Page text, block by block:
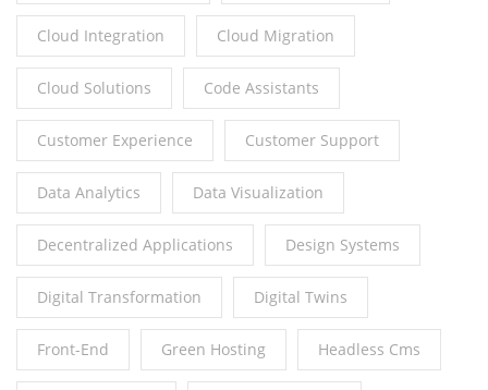
Cloud Integration Cloud Migration
Cloud Solutions Code Assistants
Customer Experience Customer Support
Data Analytics Data Visualization
Decentralized Applications Design Systems
Digital Transformation Digital Twins
Front-End Green Hosting Headless Cms